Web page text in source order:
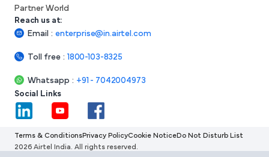
Partner World
Reach us at:
Email
: enterprise@in.airtel.com
Toll free : 1800-103-8325
Whatsapp : +91 - 7042004973
Social Links
Terms & Conditions Privacy PolicyCookie Notice Do Not Disturb List
2026 Airtel India. All rights reserved.